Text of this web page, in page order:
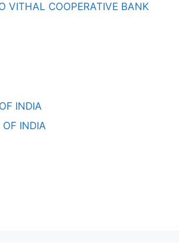
VITHAL COOPERATIVE BANK
INDIA
INDIA